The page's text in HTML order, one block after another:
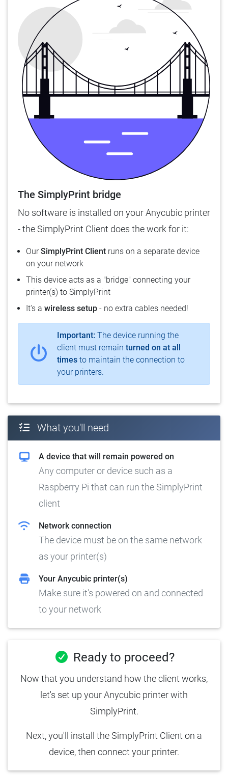
The SimplyPrint bridge
No software is installed on your Anycubic printer
- the SimplyPrint Client does the work for it:
OurSimplyPrint Client runs on a separate device
on your network
This device acts as a "bridge" connecting your
printer(s) to SimplyPrint
It's a wireless setup - no extra cables needed!
Important: The device running the
client must remain turned on at all
times to maintain the connection to
your printers.
What you'll need
A device that will remain powered on
Any computer or device such as a
Raspberry Pi that can run the SimplyPrint
client
Network connection
The device must be on the same network
as your printer(s)
Your Anycubic printer(s)
Make sure it's powered on and connected
to your network
Ready to proceed?
Now that you understand how the client works,
let's set up your Anycubic printer with
SimplyPrint.
Next, you'll install the SimplyPrint Client on a
device, then connect your printer.